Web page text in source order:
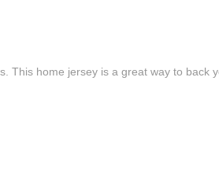
This home jersey is a great way to back